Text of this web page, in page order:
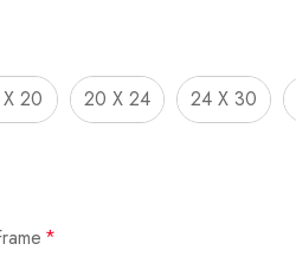
20 20 X 24 24 X 30
*